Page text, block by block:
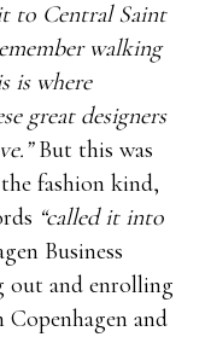
to Central Saint
walking
is where
great designers
But this was
fashion kind,
“called it into
Business
out and enrolling
and